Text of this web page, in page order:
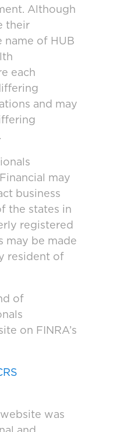
Although
their
name of HUB
each
and may
may
business
the states in
registered
may be made
resident of
of
on FINRA’s
was